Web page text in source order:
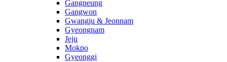
Gangneung
Gangwon
Gwangju & Jeonnam
Gyeongnam
Jeju
Mokpo
Gyeonggi